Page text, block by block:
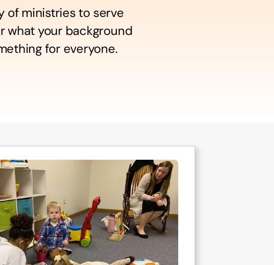
of ministries to serve
what your background
for everyone.